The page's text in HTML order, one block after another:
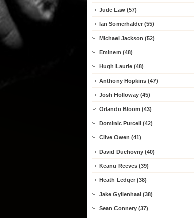
Jude Law (57)
Ian Somerhalder (55)
Michael Jackson (52)
Eminem (48)
Hugh Laurie (48)
Anthony Hopkins (47)
Josh Holloway (45)
Orlando Bloom (43)
Dominic Purcell (42)
Clive Owen (41)
David Duchovny (40)
Keanu Reeves (39)
Heath Ledger (38)
Jake Gyllenhaal (38)
Sean Connery (37)